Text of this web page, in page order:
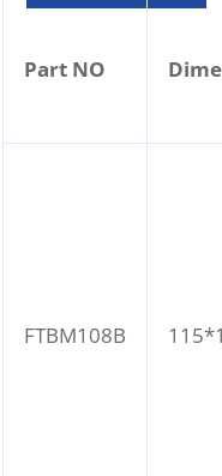
Part NO
FTBM108B